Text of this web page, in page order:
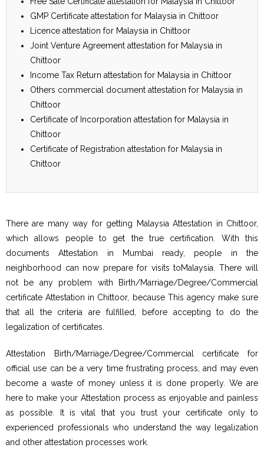
GMP Certificate attestation for Malaysia in Chittoor
Licence attestation for Malaysia in Chittoor
Joint Venture Agreement attestation for Malaysia in
Chittoor
Income Tax Return attestation for Malaysia in Chittoor
Others commercial document attestation for Malaysia in
Chittoor
Certificate of Incorporation attestation for Malaysia in
Chittoor
Certificate of Registration attestation for Malaysia in
Chittoor
There are many way for getting Malaysia Attestation in Chittoor,
which allows people to get the true certification. With this
documents Attestation in Mumbai ready, people in the
neighborhood can now prepare for visits toMalaysia. There will
not be any problem with Birth/Marriage/Degree/Commercial
certificate Attestation in Chittoor, because This agency make sure
that all the criteria are fulfilled, before accepting to do the
legalization of certificates.
Attestation Birth/Marriage/Degree/Commercial certificate for
official use can be a very time frustrating process, and may even
become a waste of money unless it is done properly. We are
here to make your Attestation process as enjoyable and painless
as possible. It is vital that you trust your certificate only to
experienced professionals who understand the way legalization
and other attestation processes work.